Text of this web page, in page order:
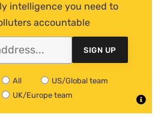
intelligence you need to
accountable
SIGN UP
All
US/Global team
UK/Europe team